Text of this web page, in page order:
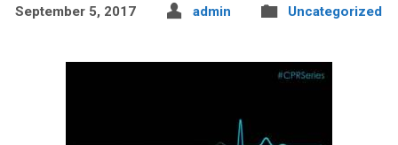
September 5, 2017 admin Uncategorized